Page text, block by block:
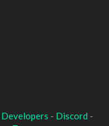
Developers - Discord -